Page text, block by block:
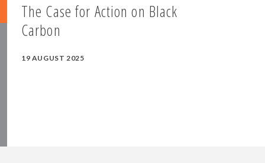
The Case for Action on Black
Carbon
19 AUGUST 2025